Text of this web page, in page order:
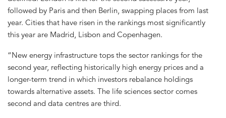
followed by Paris and then Berlin, swapping places from last
year. Cities that have risen in the rankings most significantly
this year are Madrid, Lisbon and Copenhagen.
“New energy infrastructure tops the sector rankings for the
second year, reflecting historically high energy prices and a
longer-term trend in which investors rebalance holdings
towards alternative assets. The life sciences sector comes
second and data centres are third.